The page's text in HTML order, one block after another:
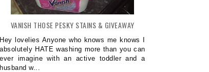
VANISH THOSE PESKY STAINS & GIVEAWAY
Hey lovelies Anyone who knows me knows I
absolutely HATE washing more than you can
ever imagine with an active toddler and a
husband w...